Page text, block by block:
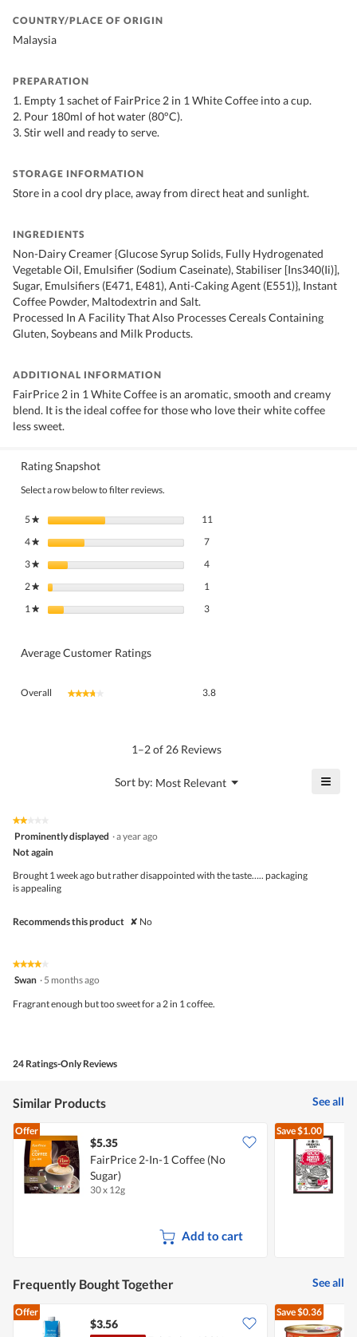
COUNTRY/PLACE OF ORIGIN
Malaysia
PREPARATION
1. Empty 1 sachet of FairPrice 2 in 1 White Coffee into a cup.
2. Pour 180ml of hot water (80°C).
3. Stir well and ready to serve.
STORAGE INFORMATION
Store in a cool dry place, away from direct heat and sunlight.
INGREDIENTS
Non-Dairy Creamer {Glucose Syrup Solids, Fully Hydrogenated
Vegetable Oil, Emulsifier (Sodium Caseinate), Stabiliser [Ins340(Ii)],
Sugar, Emulsifiers (E471, E481), Anti-Caking Agent (E551)}, Instant
Coffee Powder, Maltodextrin and Salt.
Processed In A Facility That Also Processes Cereals Containing
Gluten, Soybeans and Milk Products.
ADDITIONAL INFORMATION
FairPrice 2 in 1 White Coffee is an aromatic, smooth and creamy
blend. It is the ideal coffee for those who love their white coffee
less sweet.
Rating Snapshot
Select a row below to filter reviews.
5★ stars 11
4★ stars 7
3★ stars 4
2★ stars 1
1★ stars 3
Average Customer Ratings
Overall ★★★★★
★★★★★ 3.8
is
5.
1–2 of 26 Reviews
Sort by: Most Relevant ▼
Menu ≡
★★★★★
★★★★★
2
of
Prominently displayed ·a year ago
Not again
Brought 1 week ago but rather disappointed with the taste….. packaging
is appealing
Recommends this product ✘ No
★★★★★
★★★★★
4
of
Swan · 5 months ago
Fragrant enough but too sweet for a 2 in 1 coffee.
24 Ratings-Only Reviews
Similar Products See all
Offer
$5.35
FairPrice 2-In-1 Coffee (No
Sugar)
30 x 12g
Add to cart
Save$1.00
Frequently Bought Together See all
Offer
$3.56
Save$0.36